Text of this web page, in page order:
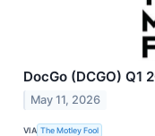
DocGo (DCGO) Q1
May 11, 2026
VIA The Motley Fool